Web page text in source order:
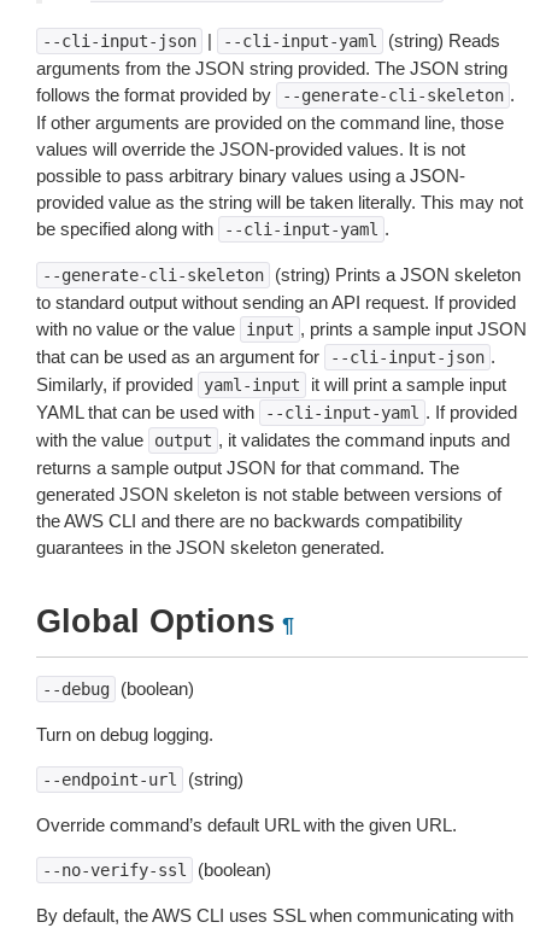
--cli-input-json | --cli-input-yaml
(string) Reads
arguments from the JSON string provided. The JSON string
follows the format provided by
--generate-cli-skeleton .
If other arguments are provided on the command line, those
values will override the JSON-provided values. It is not
possible to pass arbitrary binary values using a JSON-
provided value as the string will be taken literally. This may not
be specified along with
--cli-input-yaml .
--generate-cli-skeleton
(string) Prints a JSON skeleton
to standard output without sending an API request. If provided
with no value or the value
input , prints a sample input JSON
that can be used as an argument for
--cli-input-json .
Similarly, if provided
yaml-input
it will print a sample input
YAML that can be used with
--cli-input-yaml . If provided
with the value
output , it validates the command inputs and
returns a sample output JSON for that command. The
generated JSON skeleton is not stable between versions of
the AWS CLI and there are no backwards compatibility
guarantees in the JSON skeleton generated.
Global Options ¶
--debug (boolean)
Turn on debug logging.
--endpoint-url (string)
Override command’s default URL with the given URL.
--no-verify-ssl (boolean)
By default, the AWS CLI uses SSL when communicating with